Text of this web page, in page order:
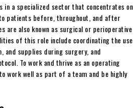
in a specialized sector that concentrates on
patients before, throughout, and after
are also known as surgical or perioperative
of this role include coordinating the use
supplies during surgery, and
To work and thrive as an operating
work well as part of a team and be highly